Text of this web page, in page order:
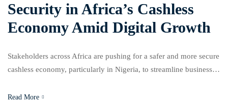
Security in Africa’s Cashless
Economy Amid Digital Growth
Stakeholders across Africa are pushing for a safer and more secure
cashless economy, particularly in Nigeria, to streamline business
Payment System Conference, held in Lagos and themed “Building
Read More